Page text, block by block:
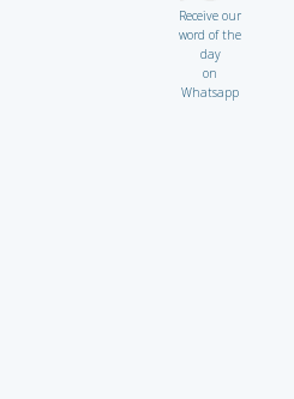
Receive our
word of the
day
on
Whatsapp